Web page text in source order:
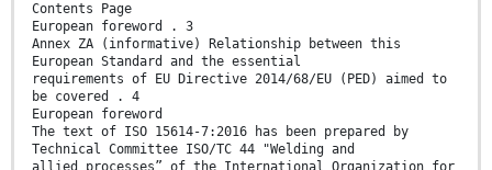
Contents Page
European foreword . 3
Annex ZA (informative) Relationship between this
European Standard and the essential
requirements of EU Directive 2014/68/EU (PED) aimed to
be covered . 4
European foreword
The text of ISO 15614-7:2016 has been prepared by
Technical Committee ISO/TC 44 "Welding and